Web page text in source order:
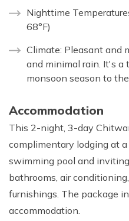
Nighttime
68°F)
Climate: Pleasant and
and minimal rain. It's a
monsoon season to
Accommodation
This 2-night, 3-day
complimentary lodging at
swimming pool and
bathrooms, air
furnishings. The package
accommodation.